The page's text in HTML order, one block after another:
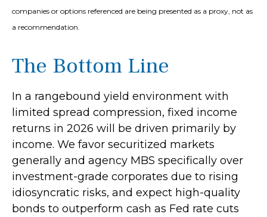
companies or options referenced are being presented as a proxy, not as
a recommendation.
The Bottom Line
In a rangebound yield environment with
limited spread compression, fixed income
returns in 2026 will be driven primarily by
income. We favor securitized markets
generally and agency MBS specifically over
investment-grade corporates due to rising
idiosyncratic risks, and expect high-quality
bonds to outperform cash as Fed rate cuts